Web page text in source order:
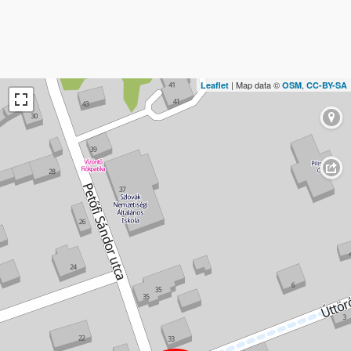
Leaflet | Map data © OSM, CC-BY-SA